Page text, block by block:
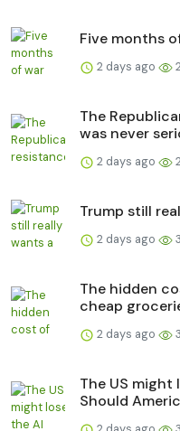
Five months
2 days ago
The
was never
2 days ago
Trump still
2 days ago
The hidden
cheap
2 days ago
The US might
Should